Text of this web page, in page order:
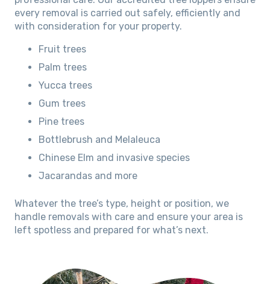
every removal is carried out safely, efficiently and
with consideration for your property.
Fruit trees
Palm trees
Yucca trees
Gum trees
Pine trees
Bottlebrush and Melaleuca
Chinese Elm and invasive species
Jacarandas and more
Whatever the tree’s type, height or position, we
handle removals with care and ensure your area is
left spotless and prepared for what’s next.